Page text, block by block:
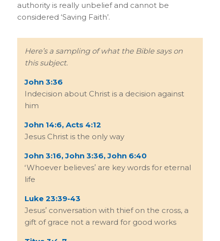
authority is really unbelief and cannot be
considered ‘Saving Faith’.
Hereʼs a sampling of what the Bible says on
this subject.
John 3:36
Indecision about Christ is a decision against
him
John 14:6, Acts 4:12
Jesus Christ is the only way
John 3:16, John 3:36, John 6:40
ʻWhoever believesʼ are key words for eternal
life
Luke 23:39-43
Jesusʼ conversation with thief on the cross, a
gift of grace not a reward for good works